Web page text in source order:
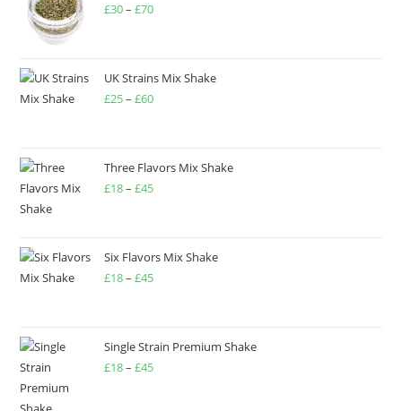
£30– £70
UK Strains Mix Shake
£25– £60
Three Flavors Mix Shake
£18– £45
Six Flavors Mix Shake
£18– £45
Single Strain Premium Shake
£18– £45